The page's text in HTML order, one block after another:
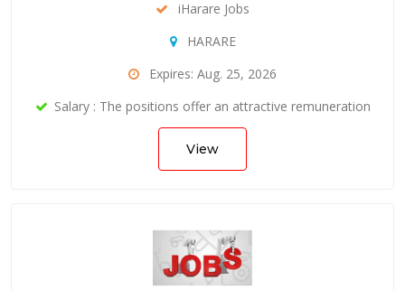
iHarare Jobs
HARARE
Expires: Aug. 25, 2026
Salary : The positions offer an attractive remuneration
View